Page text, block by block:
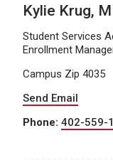
Kylie Krug,
Student Services
Enrollment
Campus Zip 4035
Send Email
Phone: 402-559-